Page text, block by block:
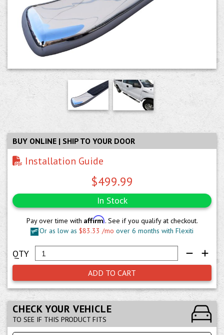
BUY ONLINE | SHIP TO YOUR DOOR
Installation Guide
$499.99
In Stock
Pay over time with Affirm. See if you qualify at checkout.
Or as low as $83.33 /mo over 6 months with Flexiti
ADD TO CART
CHECK YOUR VEHICLE
TO SEE IF THIS PRODUCT FITS